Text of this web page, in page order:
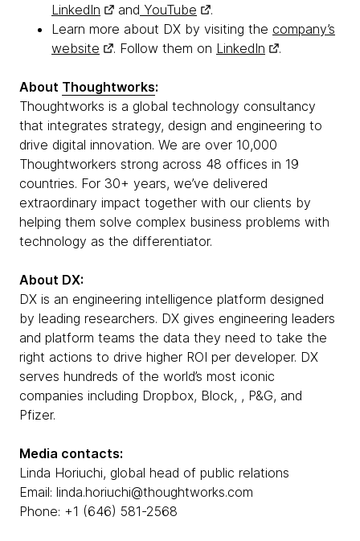
LinkedIn
and YouTube
.
Learn more about DX by visiting the company’s
website
. Follow them on LinkedIn .
About Thoughtworks:
Thoughtworks is a global technology consultancy
that integrates strategy, design and engineering to
drive digital innovation. We are over 10,000
Thoughtworkers strong across 48 offices in 19
countries. For 30+ years, we’ve delivered
extraordinary impact together with our clients by
helping them solve complex business problems with
technology as the differentiator.
About DX:
DX is an engineering intelligence platform designed
by leading researchers. DX gives engineering leaders
and platform teams the data they need to take the
right actions to drive higher ROI per developer. DX
serves hundreds of the world’s most iconic
companies including Dropbox, Block, , P&G, and
Pfizer.
Media contacts:
Linda Horiuchi, global head of public relations
Email: linda.horiuchi@thoughtworks.com
Phone: +1 (646) 581-2568